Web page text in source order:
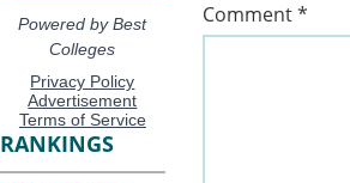
Comment*
RANKINGS